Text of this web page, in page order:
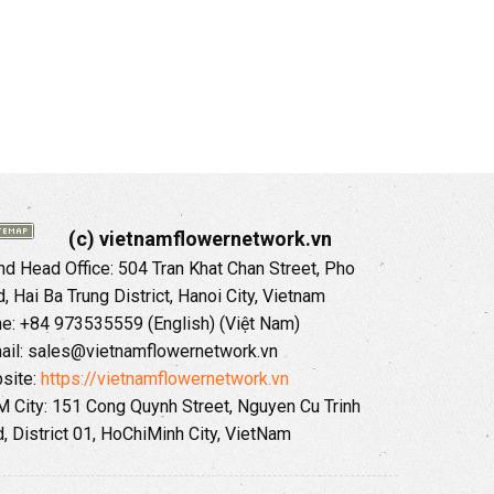
(c) vietnamflowernetwork.vn
Head Office: 504 Tran Khat Chan Street, Pho
Hai Ba Trung District, Hanoi City, Vietnam
+84 973535559 (English) (Việt Nam)
sales@vietnamflowernetwork.vn
https://vietnamflowernetwork.vn
City: 151 Cong Quynh Street, Nguyen Cu Trinh
District 01, HoChiMinh City, VietNam